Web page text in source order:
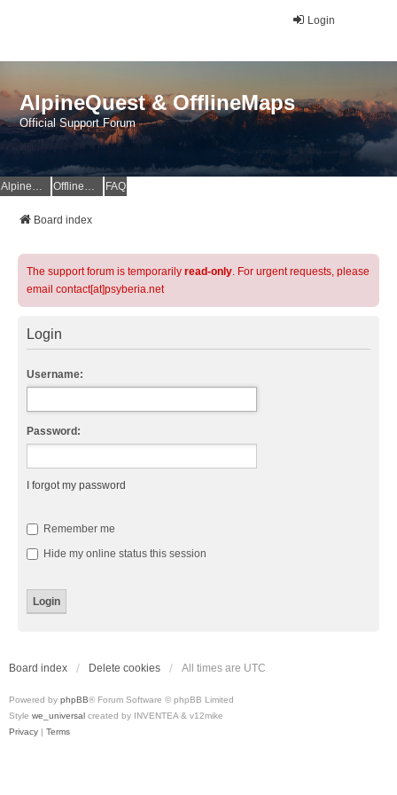
Login
AlpineQuest & OfflineMaps
Official Support Forum
AlpineQuest Website OfflineMaps Website FAQ
Board index
The support forum is temporarily read-only. For urgent requests, please
email contact[at]psyberia.net
Login
Username:
Password:
I forgot my password
Remember me
Hide my online status this session
Board index Delete cookies All times are UTC
Powered by phpBB® Forum Software © phpBB Limited
Style we_universal created by INVENTEA & v12mike
Privacy | Terms